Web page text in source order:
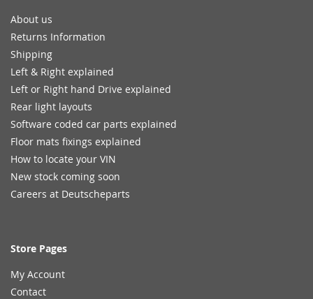
About us
Returns Information
Shipping
Left & Right explained
Left or Right hand Drive explained
Rear light layouts
Software coded car parts explained
Floor mats fixings explained
How to locate your VIN
New stock coming soon
Careers at Deutscheparts
Store Pages
My Account
Contact